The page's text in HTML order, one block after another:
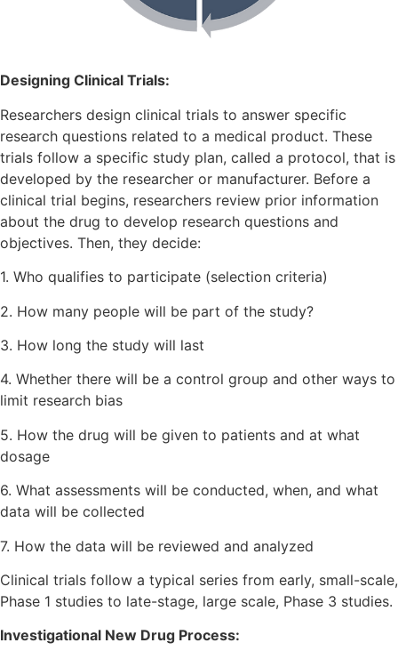
Designing Clinical Trials:
Researchers design clinical trials to answer specific
research questions related to a medical product. These
trials follow a specific study plan, called a protocol, that is
developed by the researcher or manufacturer. Before a
clinical trial begins, researchers review prior information
about the drug to develop research questions and
objectives. Then, they decide:
1. Who qualifies to participate (selection criteria)
2. How many people will be part of the study?
3. How long the study will last
4. Whether there will be a control group and other ways to
limit research bias
5. How the drug will be given to patients and at what
dosage
6. What assessments will be conducted, when, and what
data will be collected
7. How the data will be reviewed and analyzed
Clinical trials follow a typical series from early, small-scale,
Phase 1 studies to late-stage, large scale, Phase 3 studies.
Investigational New Drug Process: